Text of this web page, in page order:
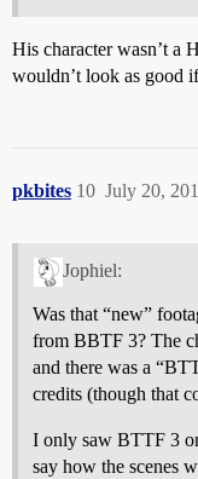
His character wasn’t a
wouldn’t look as good
pkbites July 20,
10
Jophiel:
Was that “new”
from BBTF 3? The
and there was a
credits (though that
I only saw BTTF 3
say how the scenes